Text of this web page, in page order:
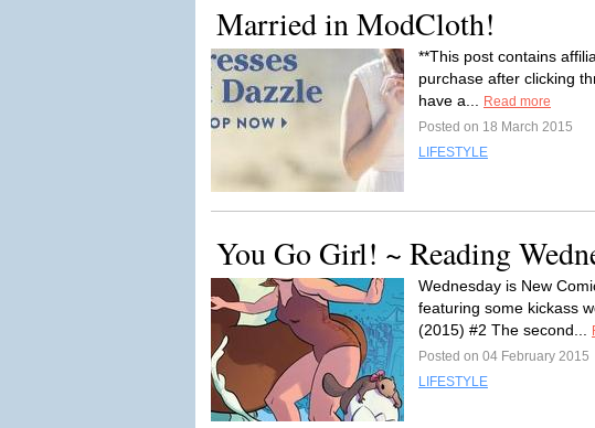
Married in ModCloth!
**This post contains
purchase after clicking
have a...
Read more
Posted on 18 March 2015
LIFESTYLE
You Go Girl! ~ Reading
Wednesday is New
featuring some kickass
(2015) #2 The second...
Posted on 04 February 2015
LIFESTYLE